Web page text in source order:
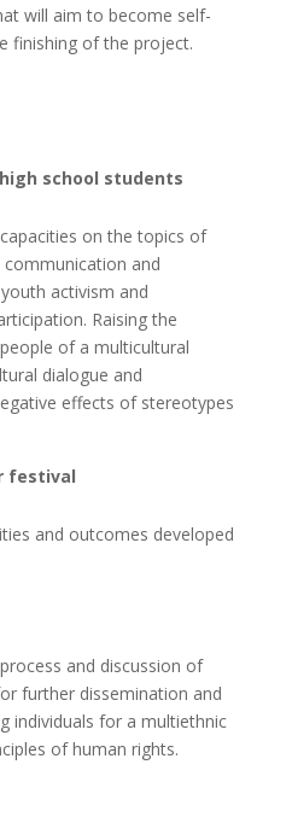
will aim to become self-
finishing of the project.
school students
on the topics of
and
activism and
Raising the
of a multicultural
dialogue and
effects of stereotypes
festival
and outcomes developed
and discussion of
further dissemination and
individuals for a multiethnic
of human rights.